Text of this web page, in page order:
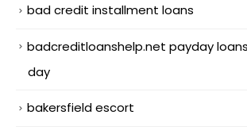
bad credit installment loans
badcreditloanshelp.net payday
day
bakersfield escort